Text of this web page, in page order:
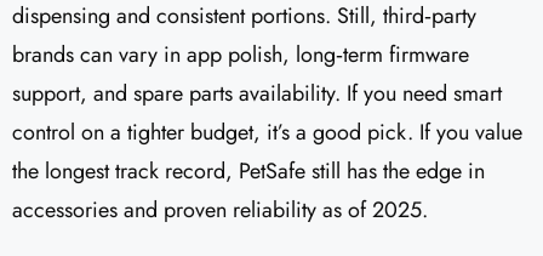
dispensing and consistent portions. Still, third‑party
brands can vary in app polish, long‑term firmware
support, and spare parts availability. If you need smart
control on a tighter budget, it’s a good pick. If you value
the longest track record, PetSafe still has the edge in
accessories and proven reliability as of 2025.